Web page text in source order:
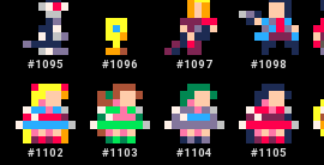
#1095 #1096 #1097 #1098
#1102 #1103 #1104 #1105